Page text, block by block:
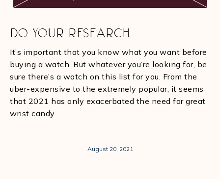
DO YOUR RESEARCH
It’s important that you know what you want before
buying a watch. But whatever you’re looking for, be
sure there’s a watch on this list for you. From the
uber-expensive to the extremely popular, it seems
that 2021 has only exacerbated the need for great
wrist candy.
August 20, 2021